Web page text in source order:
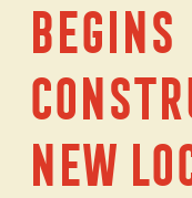
Begins
New